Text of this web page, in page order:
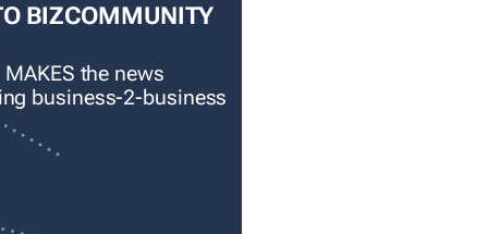
BIZCOMMUNITY
the news
business-2-business